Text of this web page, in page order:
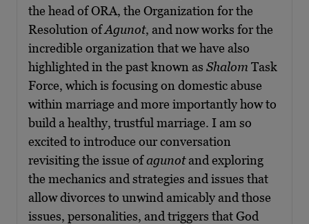
the head of ORA, the Organization for the
Resolution ofAgunot, and now works for the
incredible organization that we have also
highlighted in the past known as Shalom Task
Force, which is focusing on domestic abuse
within marriage and more importantly how to
build a healthy, trustful marriage. I am so
excited to introduce our conversation
revisiting the issue ofagunotand exploring
the mechanics and strategies and issues that
allow divorces to unwind amicably and those
issues, personalities, and triggers that God